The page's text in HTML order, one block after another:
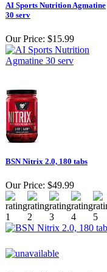
AI Sports Nutrition Agmatine
30 serv
Our Price: $15.99
BSN Nitrix 2.0, 180 tabs
Our Price: $49.99